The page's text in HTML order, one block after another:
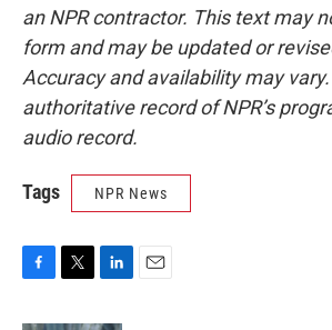
an NPR contractor. This text may
form and may be updated or
Accuracy and availability may
authoritative record of NPR’s
audio record.
Tags NPR News